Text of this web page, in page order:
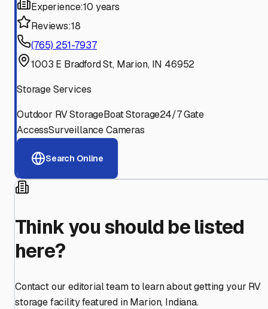
Experience:10 years
Reviews:18
(765) 251-7937
1003 E Bradford St, Marion, IN 46952
Storage Services
Outdoor RV StorageBoat Storage24/7 Gate
AccessSurveillance Cameras
Search Online
Think you should be listed
here?
Contact our editorial team to learn about getting your RV
storage facility featured in Marion, Indiana.